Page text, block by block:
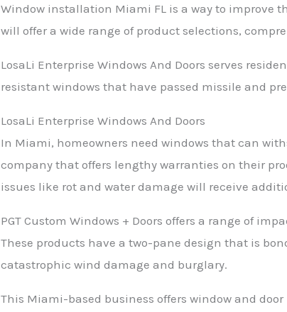
Window installation Miami FL is a way to improve
will offer a wide range of product selections,
LosaLi Enterprise Windows And Doors serves
resistant windows that have passed missile and
LosaLi Enterprise Windows And Doors
In Miami, homeowners need windows that can
company that offers lengthy warranties on their
issues like rot and water damage will receive
PGT Custom Windows + Doors offers a range of
These products have a two-pane design that is
catastrophic wind damage and burglary.
This Miami-based business offers window and